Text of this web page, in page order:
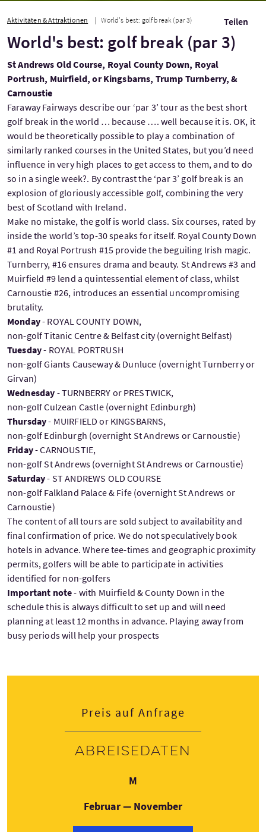
Aktivitäten & Attraktionen World's best: golf break (par 3) Teilen
World's best: golf break (par 3)
St Andrews Old Course, Royal County Down, Royal
Portrush, Muirfield, or Kingsbarns, Trump Turnberry, &
Carnoustie
Faraway Fairways describe our ‘par 3’ tour as the best short
golf break in the world … because …. well because it is. OK, it
would be theoretically possible to play a combination of
similarly ranked courses in the United States, but you’d need
influence in very high places to get access to them, and to do
so in a single week?. By contrast the ‘par 3’ golf break is an
explosion of gloriously accessible golf, combining the very
best of Scotland with Ireland.
Make no mistake, the golf is world class. Six courses, rated by
inside the world’s top-30 speaks for itself. Royal County Down
#1 and Royal Portrush #15 provide the beguiling Irish magic.
Turnberry, #16 ensures drama and beauty. St Andrews #3 and
Muirfield #9 lend a quintessential element of class, whilst
Carnoustie #26, introduces an essential uncompromising
brutality.
Monday- ROYAL COUNTY DOWN,
non-golf Titanic Centre & Belfast city (overnight Belfast)
Tuesday- ROYAL PORTRUSH
non-golf Giants Causeway & Dunluce (overnight Turnberry or
Girvan)
Wednesday - TURNBERRY or PRESTWICK,
non-golf Culzean Castle (overnight Edinburgh)
Thursday- MUIRFIELD or KINGSBARNS,
non-golf Edinburgh (overnight St Andrews or Carnoustie)
Friday- CARNOUSTIE,
non-golf St Andrews (overnight St Andrews or Carnoustie)
Saturday- ST ANDREWS OLD COURSE
non-golf Falkland Palace & Fife (overnight St Andrews or
Carnoustie)
The content of all tours are sold subject to availability and
final confirmation of price. We do not speculatively book
hotels in advance. Where tee-times and geographic proximity
permits, golfers will be able to participate in activities
identified for non-golfers
Important note- with Muirfield & County Down in the
schedule this is always difficult to set up and will need
planning at least 12 months in advance. Playing away from
busy periods will help your prospects
Preis auf Anfrage
Abreisedaten
M
Februar — November